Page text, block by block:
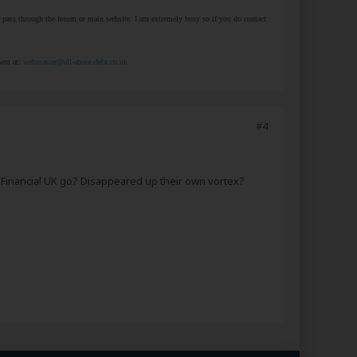
through the forum or main website. I am extremely busy so if you do contact
at: webmaster@all-about-debt.co.uk
#4
UK go? Disappeared up their own vortex?